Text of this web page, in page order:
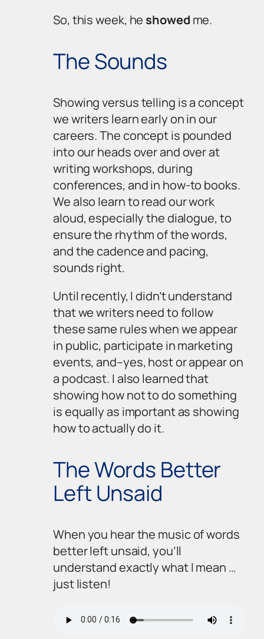
So, this week, he showed me.
The Sounds
Showingversustelling is a concept
we writers learn early on in our
careers. The concept is pounded
into our heads over and over at
writing workshops, during
conferences, and in how-to books.
We also learn to read our work
aloud, especially the dialogue, to
ensure the rhythm of the words,
and the cadence and pacing,
sounds right.
Until recently, I didn’t understand
that we writers need to follow
these same rules when we appear
in public, participate in marketing
events, and–yes, host or appear on
a podcast. I also learned that
showing hownotto do something
is equally as important as showing
how to actuallydo it.
The Words Better
Left Unsaid
When you hear the music of words
better left unsaid, you’ll
understand exactly what I mean …
just listen!